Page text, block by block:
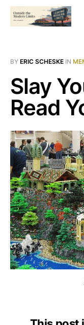
BY ERIC SCHESKE IN
Slay
Read